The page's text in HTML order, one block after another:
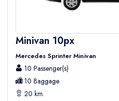
Minivan 10px
Mercedes Sprinter Minivan
10 Passenger(s)
10 Baggage
20 km.